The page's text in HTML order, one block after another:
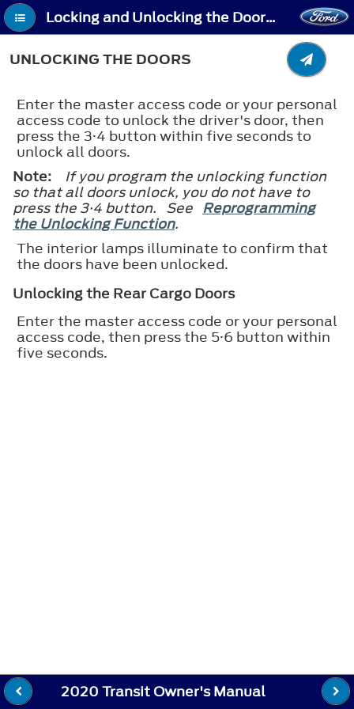
Locking and Unlocking the Doors Using Keyless Entry - Unlocking the Doors
UNLOCKING THE DOORS
Enter the master access code or your personal
access code to unlock the driver's door, then
press the 3·4 button within five seconds to
unlock all doors.
Note:
If you program the unlocking function
so that all doors unlock, you do not have to
press the 3·4 button. See Reprogramming
the Unlocking Function.
The interior lamps illuminate to confirm that
the doors have been unlocked.
Unlocking the Rear Cargo Doors
Enter the master access code or your personal
access code, then press the 5·6 button within
five seconds.
2020 Transit Owner's Manual